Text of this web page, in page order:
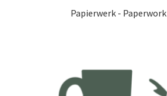
Papierwerk - Paperwork